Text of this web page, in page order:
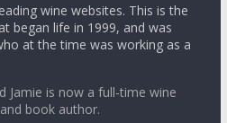
wine websites. This is the
began life in 1999, and was
at the time was working as a
Jamie is now a full-time wine
book author.